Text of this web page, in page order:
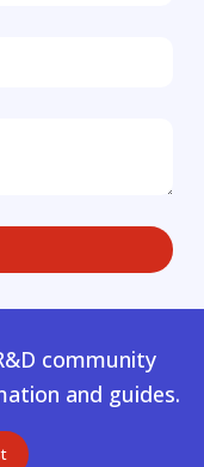
community
and guides.